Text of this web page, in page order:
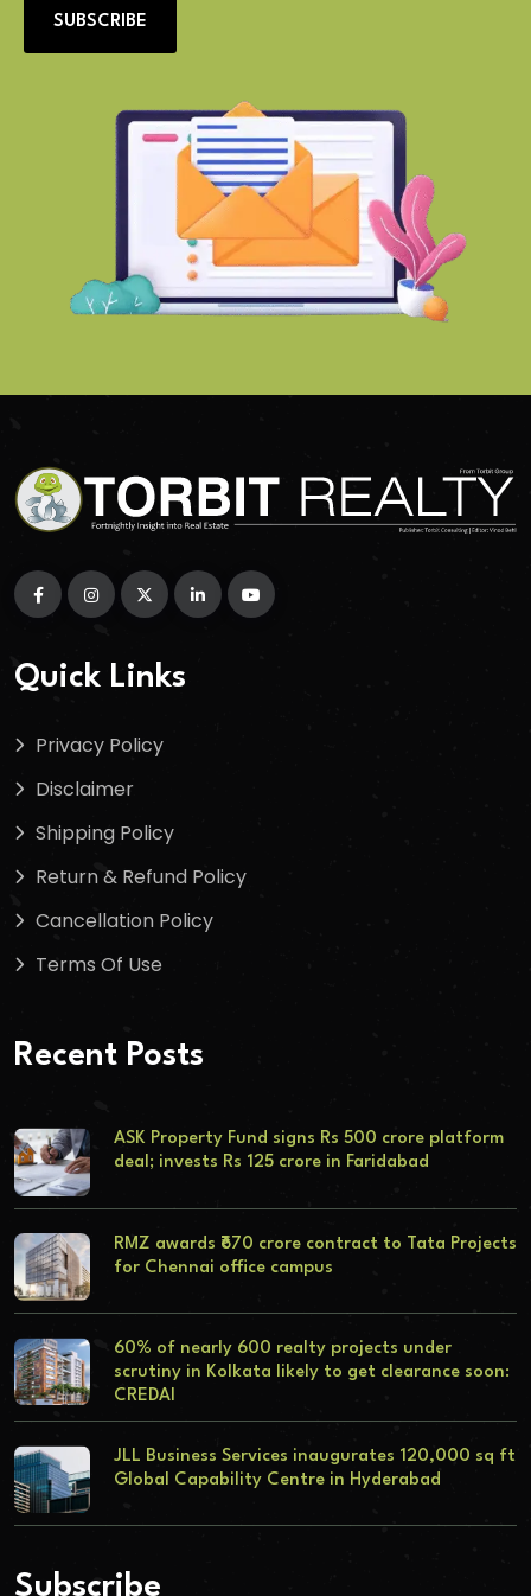
SUBSCRIBE
Quick Links
Privacy Policy
Disclaimer
Shipping Policy
Return & Refund Policy
Cancellation Policy
Terms Of Use
Recent Posts
ASK Property Fund signs Rs 500 crore platform
deal; invests Rs 125 crore in Faridabad
RMZ awards ₹670 crore contract to Tata Projects
for Chennai office campus
60% of nearly 600 realty projects under
scrutiny in Kolkata likely to get clearance soon:
CREDAI
JLL Business Services inaugurates 120,000 sq ft
Global Capability Centre in Hyderabad
Subscribe